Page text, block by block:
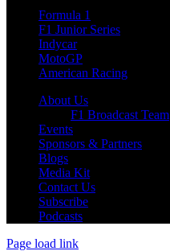
Formula 1
F1 Junior Series
Indycar
MotoGP
American Racing
About Us
F1 Broadcast Team
Events
Sponsors & Partners
Blogs
Media Kit
Contact Us
Subscribe
Podcasts
Page load link